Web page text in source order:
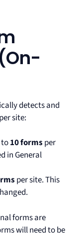
detects and
site:
to10 forms per
in General
per site. This
forms are
will need to be